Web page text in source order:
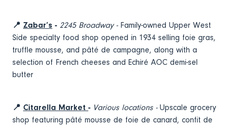
📍 Zabar’s - 2245 Broadway - Family-owned Upper West
Side specialty food shop opened in 1934 selling foie gras,
truffle mousse, and pâté de campagne, along with a
selection of French cheeses and Echiré AOC demi-sel
butter
📍 Citarella Market - Various locations -Upscale grocery
shop featuring pâté mousse de foie de canard, confit de